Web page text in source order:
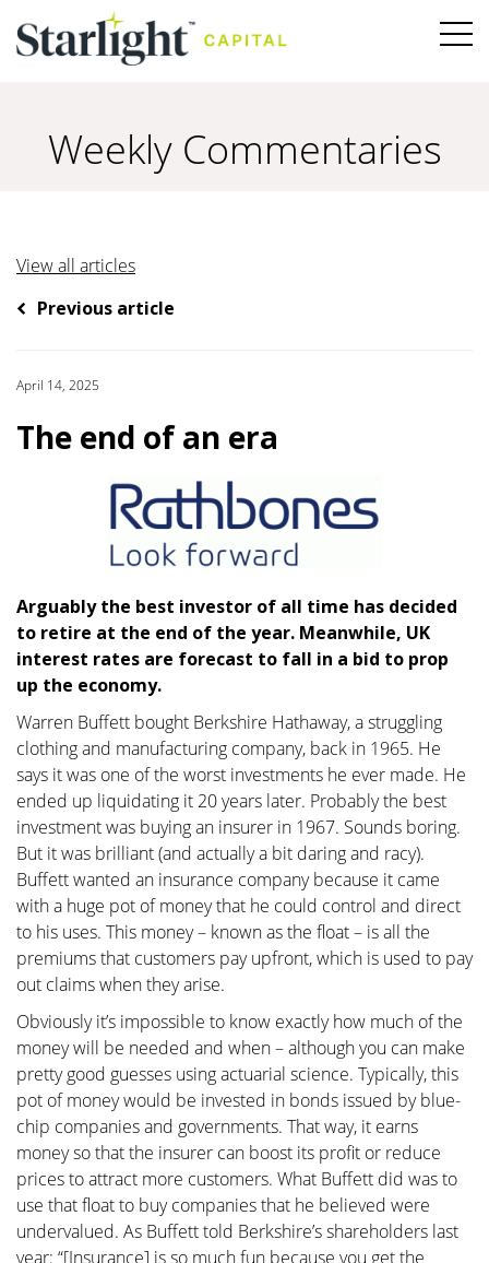
Weekly Commentaries
View all articles
Previous article
April 14, 2025
The end of an era
Arguably the best investor of all time has decided
to retire at the end of the year. Meanwhile, UK
interest rates are forecast to fall in a bid to prop
up the economy.
Warren Buffett bought Berkshire Hathaway, a struggling
clothing and manufacturing company, back in 1965. He
says it was one of the worst investments he ever made. He
ended up liquidating it 20 years later. Probably the best
investment was buying an insurer in 1967. Sounds boring.
But it was brilliant (and actually a bit daring and racy).
Buffett wanted an insurance company because it came
with a huge pot of money that he could control and direct
to his uses. This money – known as the float – is all the
premiums that customers pay upfront, which is used to pay
out claims when they arise.
Obviously it’s impossible to know exactly how much of the
money will be needed and when – although you can make
pretty good guesses using actuarial science. Typically, this
pot of money would be invested in bonds issued by blue-
chip companies and governments. That way, it earns
money so that the insurer can boost its profit or reduce
prices to attract more customers. What Buffett did was to
use that float to buy companies that he believed were
undervalued. As Buffett told Berkshire’s shareholders last
year: “[Insurance] is so much fun because you get the